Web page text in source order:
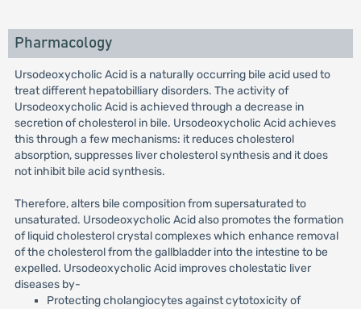
Pharmacology
Ursodeoxycholic Acid is a naturally occurring bile acid used to
treat different hepatobilliary disorders. The activity of
Ursodeoxycholic Acid is achieved through a decrease in
secretion of cholesterol in bile. Ursodeoxycholic Acid achieves
this through a few mechanisms: it reduces cholesterol
absorption, suppresses liver cholesterol synthesis and it does
not inhibit bile acid synthesis.
Therefore, alters bile composition from supersaturated to
unsaturated. Ursodeoxycholic Acid also promotes the formation
of liquid cholesterol crystal complexes which enhance removal
of the cholesterol from the gallbladder into the intestine to be
expelled. Ursodeoxycholic Acid improves cholestatic liver
diseases by-
Protecting cholangiocytes against cytotoxicity of